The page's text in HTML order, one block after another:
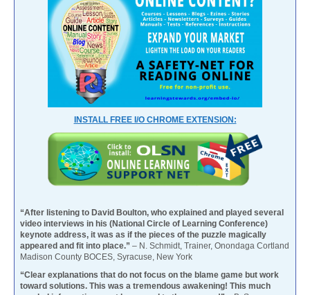
INSTALL FREE I/O CHROME EXTENSION:
“After listening to David Boulton, who explained and played several
video interviews in his (National Circle of Learning Conference)
keynote address, it was as if the pieces of the puzzle magically
appeared and fit into place.” – N. Schmidt, Trainer, Onondaga Cortland
Madison County BOCES, Syracuse, New York
“Clear explanations that do not focus on the blame game but work
toward solutions. This was a tremendous awakening! This much